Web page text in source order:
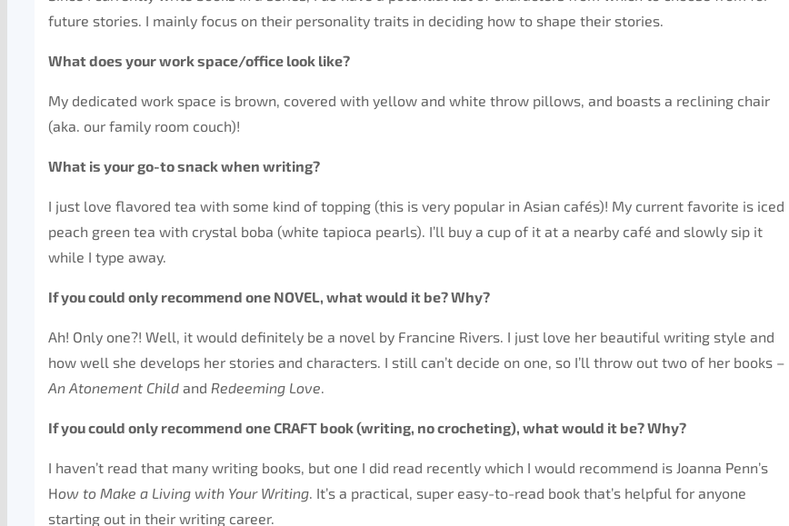
future stories. I mainly focus on their personality traits in deciding how to shape their stories.
What does your work space/office look like?
My dedicated work space is brown, covered with yellow and white throw pillows, and boasts a reclining chair
(aka. our family room couch)!
What is your go-to snack when writing?
I just love flavored tea with some kind of topping (this is very popular in Asian cafés)! My current favorite is iced
peach green tea with crystal boba (white tapioca pearls). I’ll buy a cup of it at a nearby café and slowly sip it
while I type away.
If you could only recommend one NOVEL, what would it be? Why?
Ah! Only one?! Well, it would definitely be a novel by Francine Rivers. I just love her beautiful writing style and
how well she develops her stories and characters. I still can’t decide on one, so I’ll throw out two of her books –
An Atonement Child and Redeeming Love.
If you could only recommend one CRAFT book (writing, no crocheting), what would it be? Why?
I haven’t read that many writing books, but one I did read recently which I would recommend is Joanna Penn’s
How to Make a Living with Your Writing. It’s a practical, super easy-to-read book that’s helpful for anyone
starting out in their writing career.